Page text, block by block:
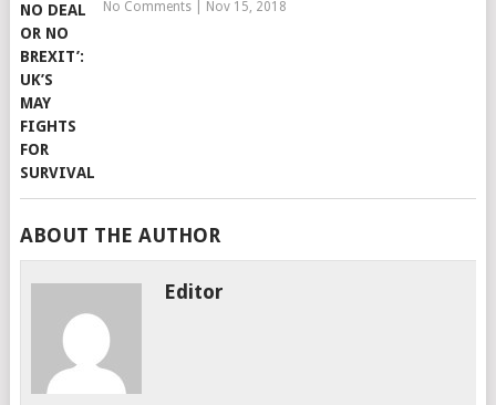
No Comments| Nov 15, 2018
ABOUT THE AUTHOR
Editor